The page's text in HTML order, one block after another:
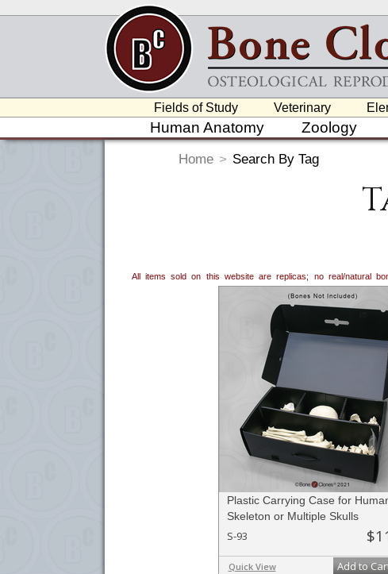
Fields of Study Veterinary
Human Anatomy Zoology
Home > Search By Tag
All items sold on this website are replicas; no real/natural
Plastic Carrying Case for
Skeleton or Multiple Skulls
S-93
Quick View Add to